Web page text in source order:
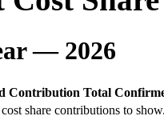
— 2026
Contribution Total
share contributions to